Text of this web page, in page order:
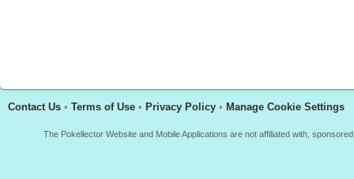
Contact Us • Terms of Use • Privacy Policy • Manage Cookie Settings
The Pokellector Website and Mobile Applications are not affiliated with,